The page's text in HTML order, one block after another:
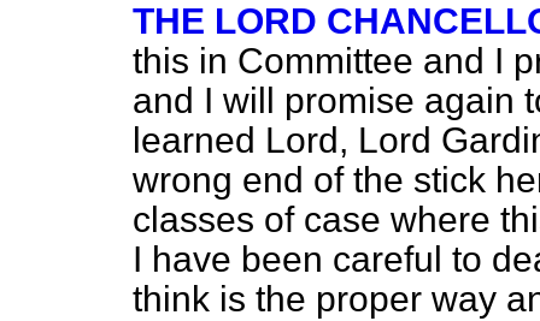
THE LORD
this in Committee and I
and I will promise again
learned Lord, Lord
wrong end of the stick
classes of case where
I have been careful to
think is the proper way